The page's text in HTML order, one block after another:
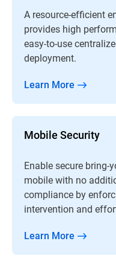
A resource-efficient
provides high
easy-to-use
deployment.
Learn More
Mobile Security
Enable secure bring-
mobile with no
compliance by
intervention and
Learn More